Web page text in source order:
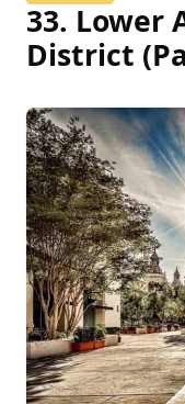
33. Lower
District